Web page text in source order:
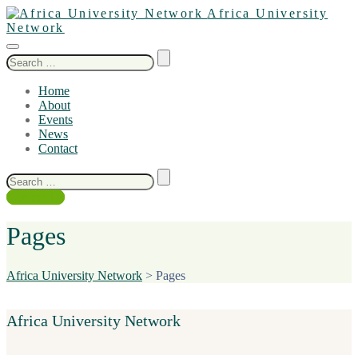
Africa University
Network
Search
for:
Home
About
Events
News
Contact
Search
for:
Contact Us
Pages
Africa University Network > Pages
Africa University Network